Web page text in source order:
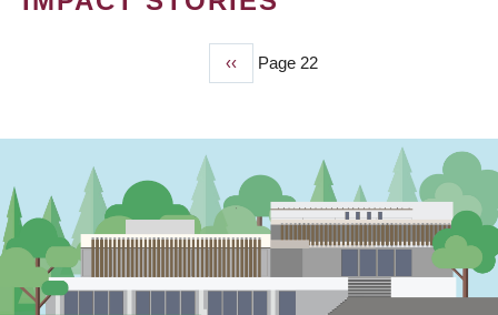
Previous
page
‹‹ Page 22